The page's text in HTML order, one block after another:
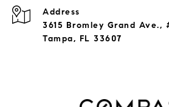
Address
3615 Bromley Grand Ave.,
Tampa, FL 33607